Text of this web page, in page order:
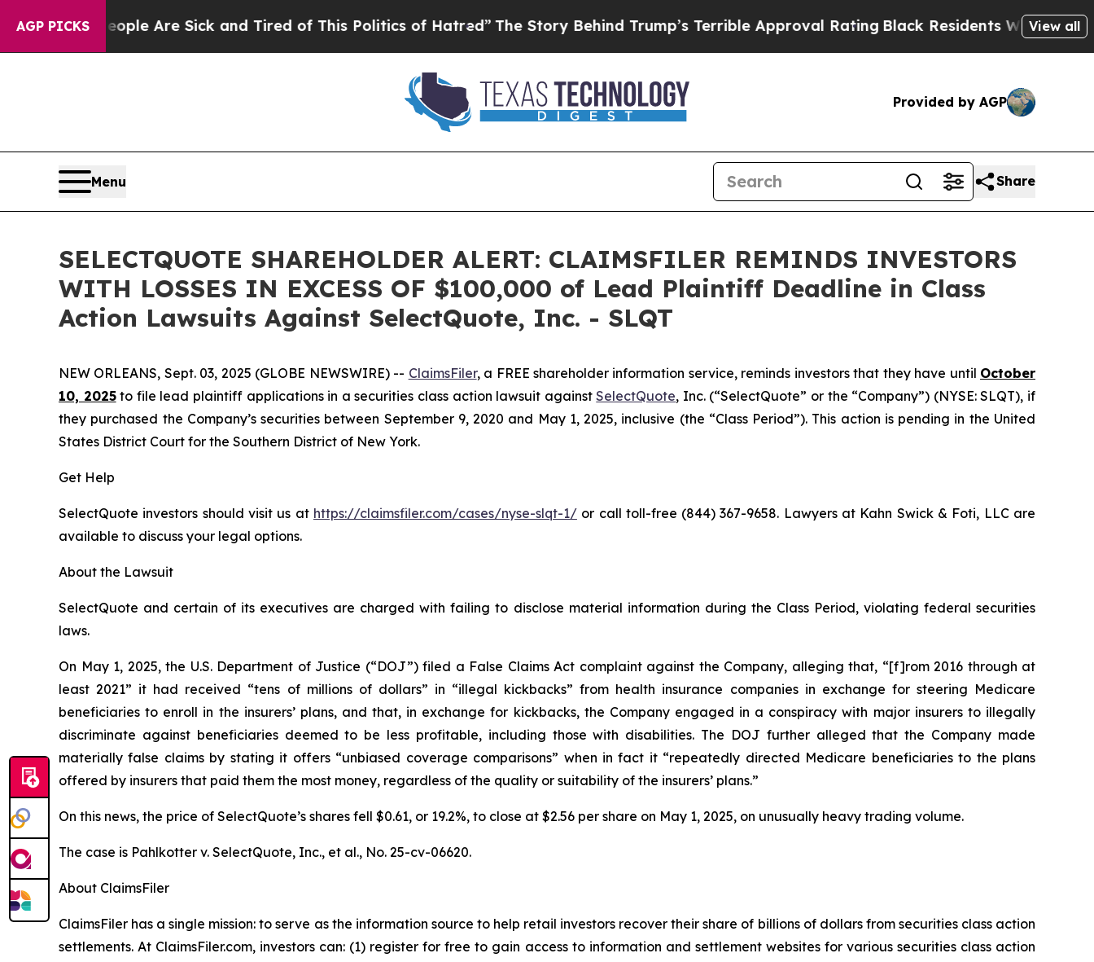
AGP PICKS
“People Are Sick and Tired of This Politics of Hatred”The Story Behind Trump’s Terrible Approval RatingBlack Residents Warned ofView all
Provided by AGP
Menu Share
SELECTQUOTE SHAREHOLDER ALERT: CLAIMSFILER REMINDS INVESTORS
WITH LOSSES IN EXCESS OF $100,000 of Lead Plaintiff Deadline in Class
Action Lawsuits Against SelectQuote, Inc. - SLQT
NEW ORLEANS, Sept. 03, 2025 (GLOBE NEWSWIRE) -- ClaimsFiler, a FREE shareholder information service, reminds investors that they have until October
10, 2025to file lead plaintiff applications in a securities class action lawsuit againstSelectQuote, Inc. (“SelectQuote” or the “Company”) (NYSE: SLQT), if
they purchased the Company’s securities between September 9, 2020 and May 1, 2025, inclusive (the “Class Period”). This action is pending in the United
States District Court for the Southern District of New York.
Get Help
SelectQuote investors should visit us at https://claimsfiler.com/cases/nyse-slqt-1/or call toll-free (844) 367-9658. Lawyers at Kahn Swick & Foti, LLC are
available to discuss your legal options.
About the Lawsuit
SelectQuote and certain of its executives are charged with failing to disclose material information during the Class Period, violating federal securities
laws.
On May 1, 2025, the U.S. Department of Justice (“DOJ”) filed a False Claims Act complaint against the Company, alleging that, “[f]rom 2016 through at
least 2021” it had received “tens of millions of dollars” in “illegal kickbacks” from health insurance companies in exchange for steering Medicare
beneficiaries to enroll in the insurers’ plans, and that, in exchange for kickbacks, the Company engaged in a conspiracy with major insurers to illegally
discriminate against beneficiaries deemed to be less profitable, including those with disabilities. The DOJ further alleged that the Company made
materially false claims by stating it offers “unbiased coverage comparisons” when in fact it “repeatedly directed Medicare beneficiaries to the plans
offered by insurers that paid them the most money, regardless of the quality or suitability of the insurers’ plans.”
On this news, the price of SelectQuote’s shares fell $0.61, or 19.2%, to close at $2.56 per share on May 1, 2025, on unusually heavy trading volume.
The case is Pahlkotter v. SelectQuote, Inc., et al., No. 25-cv-06620.
About ClaimsFiler
ClaimsFiler has a single mission: to serve as the information source to help retail investors recover their share of billions of dollars from securities class action
settlements. At ClaimsFiler.com, investors can: (1) register for free to gain access to information and settlement websites for various securities class action